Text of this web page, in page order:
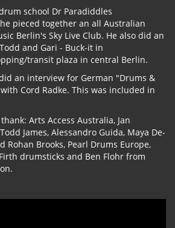
school Dr Paradiddles
pieced together an all Australian
Berlin's Sky Live Club. He also did an
and Gari - Buck-it in
transit plaza in central Berlin.
an interview for German "Drums &
Cord Radke. This was included in
Arts Access Australia, Jan
James, Alessandro Guida, Maya De-
Rohan Brooks, Pearl Drums Europe,
drumsticks and Ben Flohr from